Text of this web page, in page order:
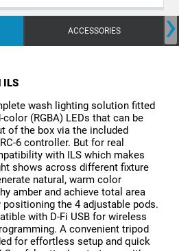
ACCESSORIES ›
ILS
wash lighting solution fitted
(RGBA) LEDs that can be
of the box via the included
6 controller. But for real
with ILS which makes
shows across different fixture
natural, warm color
amber and achieve total area
positioning the 4 adjustable pods.
with D-Fi USB for wireless
A convenient tripod
for effortless setup and quick